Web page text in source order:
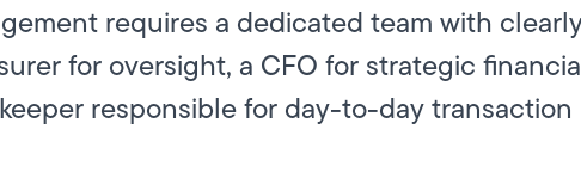
requires a dedicated team with
for oversight, a CFO for strategic
responsible for day-to-day